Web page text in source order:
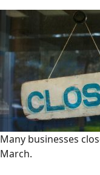
Many businesses
March.